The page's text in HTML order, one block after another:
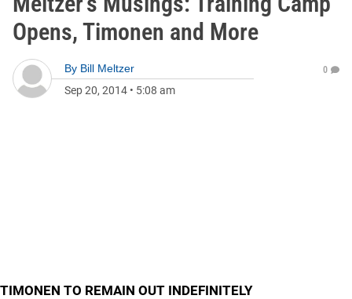
Opens, Timonen and More
By Bill Meltzer
Sep 20, 2014 • 5:08 am
0
TIMONEN TO REMAIN OUT INDEFINITELY